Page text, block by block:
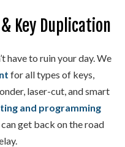
Key Duplication
have to ruin your day. We
for all types of keys,
laser-cut, and smart
and programming
get back on the road